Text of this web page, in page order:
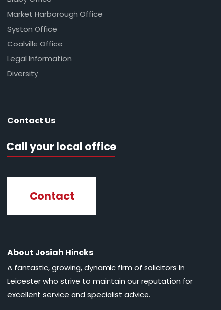
Market Harborough Office
Syston Office
Coalville Office
Legal Information
Diversity
Contact Us
Call your local office
Contact
About Josiah Hincks
A fantastic, growing, dynamic firm of solicitors in
Leicester who strive to maintain our reputation for
excellent service and specialist advice.